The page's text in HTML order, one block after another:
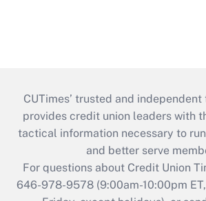
CUTimes’ trusted and
provides credit union leaders with
tactical information necessary to
and better serve
For questions about Credit Union
646-978-9578 (9:00am-10:00pm